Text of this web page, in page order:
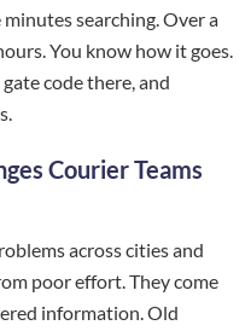
searching. Over a
You know how it goes.
code there, and
Courier Teams
across cities and
poor effort. They come
information. Old